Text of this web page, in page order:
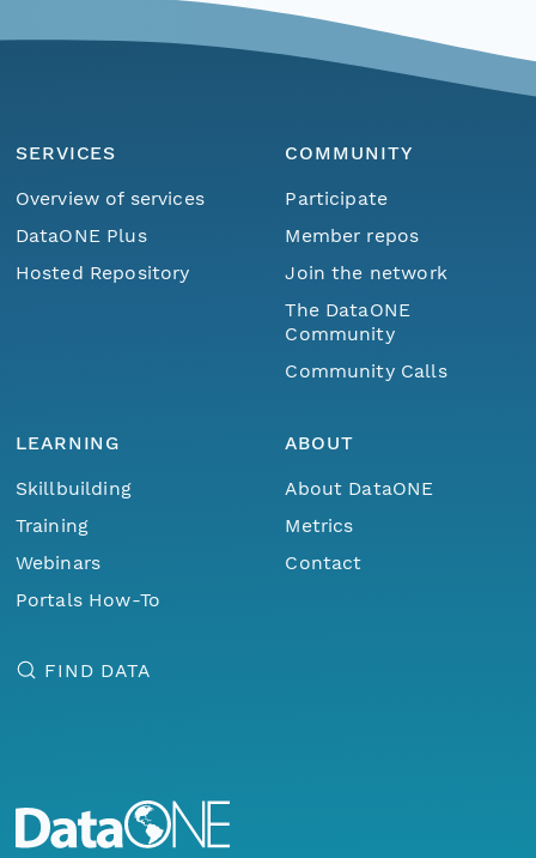
SERVICES
Overview of services
DataONE Plus
Hosted Repository
COMMUNITY
Participate
Member repos
Join the network
The DataONE
Community
Community Calls
LEARNING
Skillbuilding
Training
Webinars
Portals How-To
ABOUT
About DataONE
Metrics
Contact
FIND DATA